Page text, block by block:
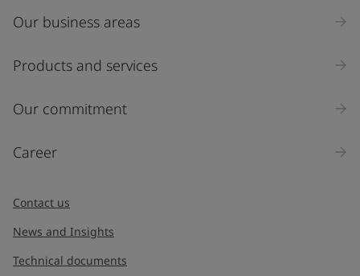
Industry
Select
Inquiry type
Our business areas
Products and services
Our commitment
Career
Contact us
News and Insights
Technical documents